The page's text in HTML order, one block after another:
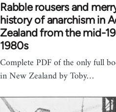
Rabble rousers and
history of anarchism in
Zealand from the mid-
1980s
Complete PDF of the only full
in New Zealand by Toby…